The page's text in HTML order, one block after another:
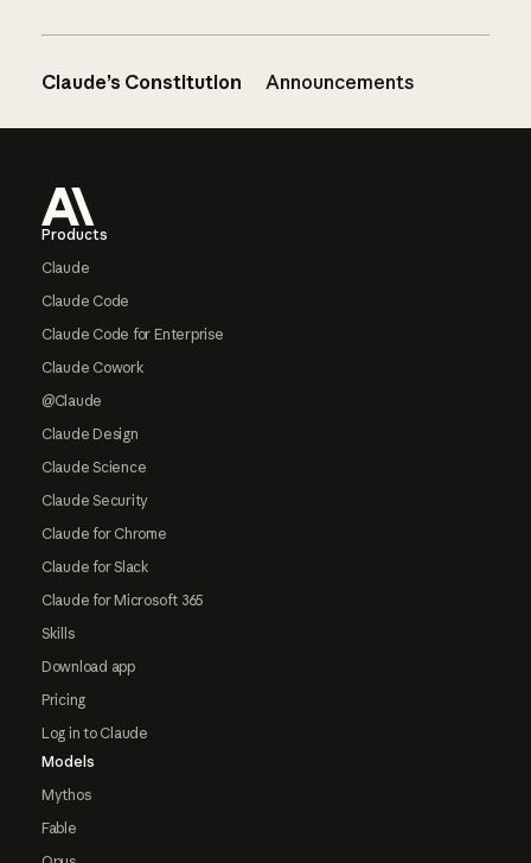
Claude’s Constitution Announcements
Products
Claude
Claude Code
Claude Code for Enterprise
Claude Cowork
@Claude
Claude Design
Claude Science
Claude Security
Claude for Chrome
Claude for Slack
Claude for Microsoft 365
Skills
Download app
Pricing
Log in to Claude
Models
Mythos
Fable